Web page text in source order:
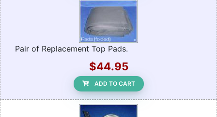
Pair of Replacement Top Pads.
$44.95
ADD TO CART